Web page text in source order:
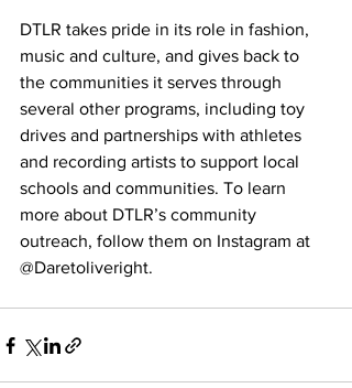
DTLR takes pride in its role in fashion,
music and culture, and gives back to
the communities it serves through
several other programs, including toy
drives and partnerships with athletes
and recording artists to support local
schools and communities. To learn
more about DTLR’s community
outreach, follow them on Instagram at
@Daretoliveright.